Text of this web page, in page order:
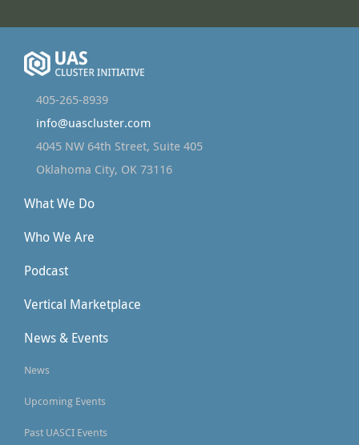
405-265-8939
info@uascluster.com
4045 NW 64th Street, Suite 405
Oklahoma City, OK 73116
What We Do
Who We Are
Podcast
Vertical Marketplace
News & Events
News
Upcoming Events
Past UASCI Events